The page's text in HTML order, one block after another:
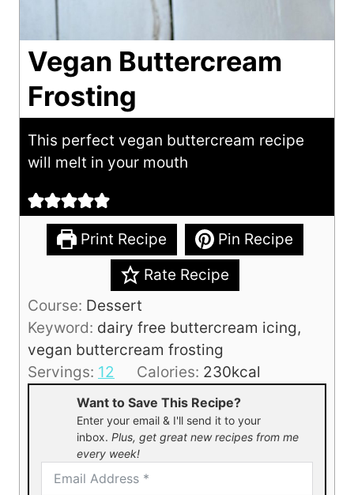
Vegan Buttercream
Frosting
This perfect vegan buttercream recipe
will melt in your mouth
Print Recipe
Pin Recipe
Rate Recipe
Course: Dessert
Keyword: dairy free buttercream icing,
vegan buttercream frosting
Servings: 12 Calories: 230kcal
Want to Save This Recipe?
Enter your email & I'll send it to your
inbox. Plus, get great new recipes from me
every week!